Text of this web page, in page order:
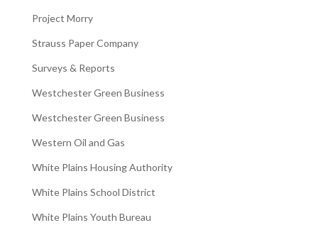
Project Morry
Strauss Paper Company
Surveys & Reports
Westchester Green Business
Westchester Green Business
Western Oil and Gas
White Plains Housing Authority
White Plains School District
White Plains Youth Bureau